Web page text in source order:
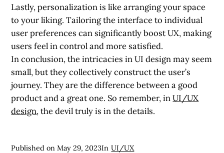
Lastly, personalization is like arranging your space
to your liking. Tailoring the interface to individual
user preferences can significantly boost UX, making
users feel in control and more satisfied.
In conclusion, the intricacies in UI design may seem
small, but they collectively construct the user’s
journey. They are the difference between a good
product and a great one. So remember, inUI/UX
design, the devil truly is in the details.
Published on May 29, 2023In UI/UX